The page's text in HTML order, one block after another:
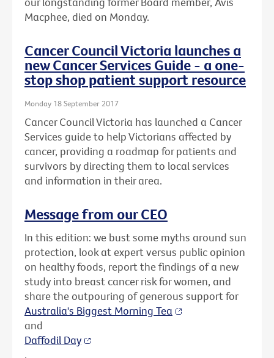
Macphee, died on Monday.
Cancer Council Victoria launches a
new Cancer Services Guide - a one-
stop shop patient support resource
Monday 18 September 2017
Cancer Council Victoria has launched a Cancer
Services guide to help Victorians affected by
cancer, providing a roadmap for patients and
survivors by directing them to local services
and information in their area.
Message from our CEO
In this edition: we bust some myths around sun
protection, look at expert versus public opinion
on healthy foods, report the findings of a new
study into breast cancer risk for women, and
share the outpouring of generous support for
Australia's Biggest Morning Tea
and
Daffodil Day
.